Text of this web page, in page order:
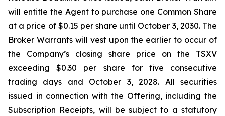
will entitle the Agent to purchase one Common Share
at a price of $0.15 per share until October 3, 2030. The
Broker Warrants will vest upon the earlier to occur of
the Company’s closing share price on the TSXV
exceeding $0.30 per share for five consecutive
trading days and October 3, 2028. All securities
issued in connection with the Offering, including the
Subscription Receipts, will be subject to a statutory